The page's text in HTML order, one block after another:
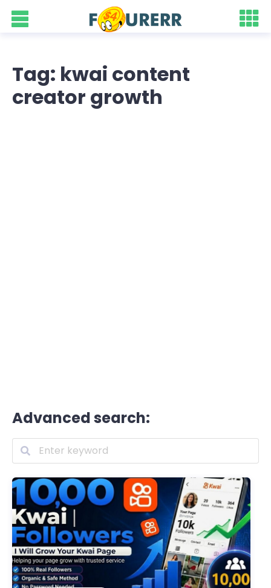
Tag: kwai content
creator growth
Advanced search: